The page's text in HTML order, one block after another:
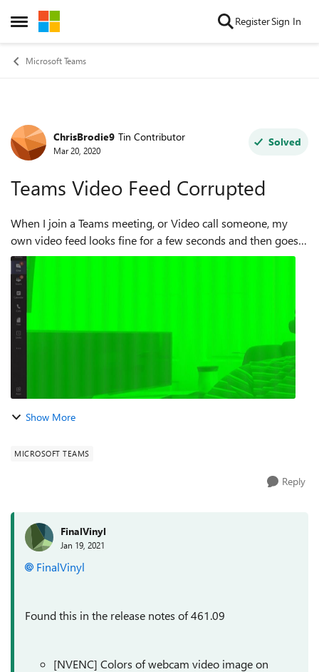
Open Side Menu
Skip to content RegisterSign In
Microsoft Teams
Forum Discussion
ChrisBrodie9 Tin Contributor
Mar 20, 2020
Solved
Teams Video Feed Corrupted
When I join a Teams meeting, or Video call someone, my
own video feed looks fine for a few seconds and then goes
almost completely green. If I join a meeting first, and can
see my own face on scr...
Show More
MICROSOFT TEAMS
Reply
FinalVinyl
Jan 19, 2021
FinalVinyl
Found this in the release notes of 461.09
[NVENC] Colors of webcam video image on